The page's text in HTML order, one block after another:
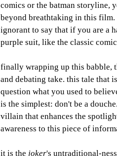
comics or the batman storyline,
beyond breathtaking in this
ignorant to say that if you are a
purple suit, like the classic
finally wrapping up this babble,
and debating take. this tale that
question what you used to
is the simplest: don't be a
villain that enhances the
awareness to this piece of
it is the joker's untraditional-